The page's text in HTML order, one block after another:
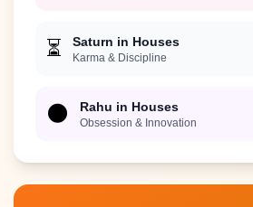
⏳ Saturn in Houses
Karma & Discipline
🌑 Rahu in Houses
Obsession & Innovation